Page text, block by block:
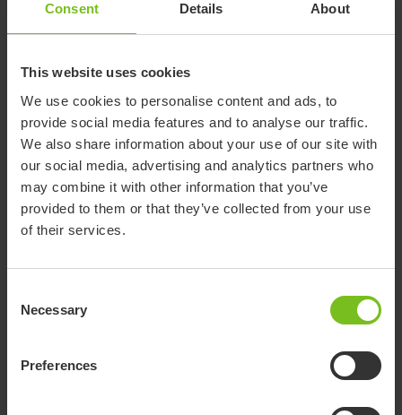
Consent Details About
This website uses cookies
We use cookies to personalise content and ads, to
provide social media features and to analyse our traffic.
We also share information about your use of our site with
our social media, advertising and analytics partners who
may combine it with other information that you’ve
provided to them or that they’ve collected from your use
of their services.
Selection
Necessary
Preferences
Download of user manuals are intended for expedient purpose only.
The products in reference may be subject to change without prior
notice and reader’s discretion is advised to ensure coherence with
product version and article number as well as the appropriate
-
Mounting an interface and seat -